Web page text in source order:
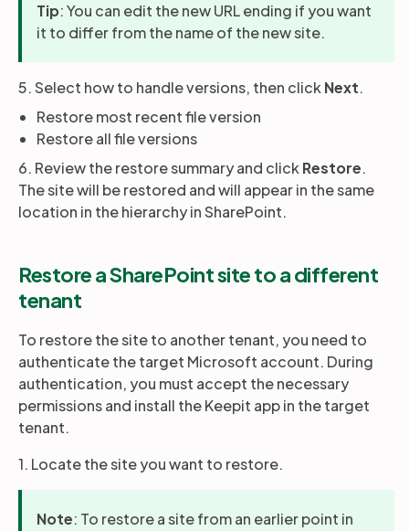
Tip: You can edit the new URL ending if you want
it to differ from the name of the new site.
5. Select how to handle versions, then click Next.
Restore most recent file version
Restore all file versions
6. Review the restore summary and click Restore.
The site will be restored and will appear in the same
location in the hierarchy in SharePoint.
Restore a SharePoint site to a different
tenant
To restore the site to another tenant, you need to
authenticate the target Microsoft account. During
authentication, you must accept the necessary
permissions and install the Keepit app in the target
tenant.
1. Locate the site you want to restore.
Note: To restore a site from an earlier point in